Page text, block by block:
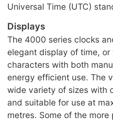
Universal Time (UTC)
Displays
The 4000 series clocks
elegant display of time,
characters with both
energy efficient use. The
wide variety of sizes with
and suitable for use at
metres. Some of the